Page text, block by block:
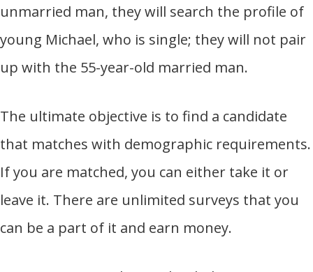
unmarried man, they will search the profile of
young Michael, who is single; they will not pair
up with the 55-year-old married man.
The ultimate objective is to find a candidate
that matches with demographic requirements.
If you are matched, you can either take it or
leave it. There are unlimited surveys that you
can be a part of it and earn money.